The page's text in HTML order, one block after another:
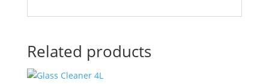
Related products